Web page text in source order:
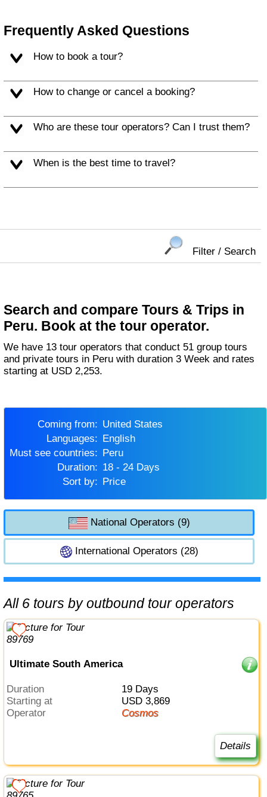
Frequently Asked Questions
How to book a tour?
How to change or cancel a booking?
Who are these tour operators? Can I trust them?
When is the best time to travel?
Filter / Search
Search and compare Tours & Trips in
Peru. Book at the tour operator.
We have 13 tour operators that conduct 51 group tours
and private tours in Peru with duration 3 Week and rates
starting at USD 2,253.
Coming from:
United States
Languages:
English
Must see countries:
Peru
Duration:
18 - 24 Days
Sort by:
Price
National Operators (9)
International Operators (28)
All 6 tours by outbound tour operators
Ultimate South America
Duration
19 Days
Starting at
USD 3,869
Operator
Cosmos
Details